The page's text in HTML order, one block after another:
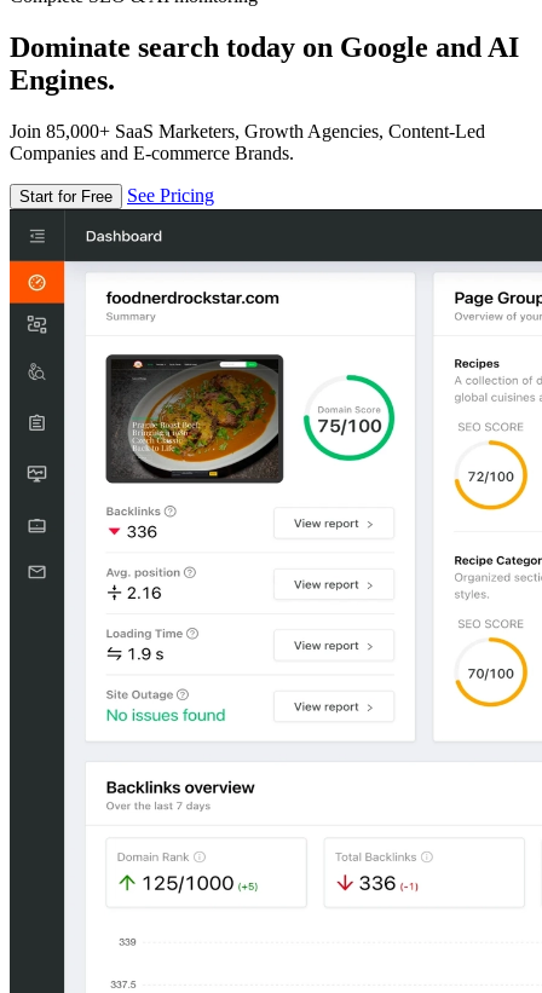
Dominate search today on Google and AI
Engines.
Join 85,000+ SaaS Marketers, Growth Agencies, Content-Led
Companies and E-commerce Brands.
Start for Free See Pricing